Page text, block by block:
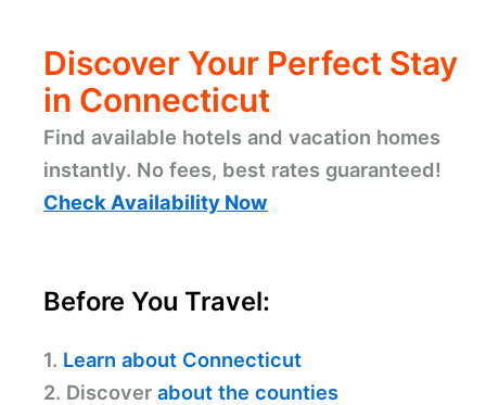
Discover Your Perfect Stay
in Connecticut
Find available hotels and vacation homes
instantly. No fees, best rates guaranteed!
Check Availability Now
Before You Travel:
1. Learn about Connecticut
2. Discover about the counties